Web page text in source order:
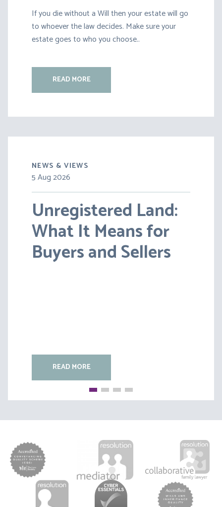
If you die without a Will then your estate will go
to whoever the law decides. Make sure your
estate goes to who you choose..
READ MORE
NEWS & VIEWS
5 Aug 2026
Unregistered Land:
What It Means for
Buyers and Sellers
READ MORE
30 Jul 2026
Pensions on Divorce:
Lessons from BS v
HC [2026] EWFC 20
READ MORE